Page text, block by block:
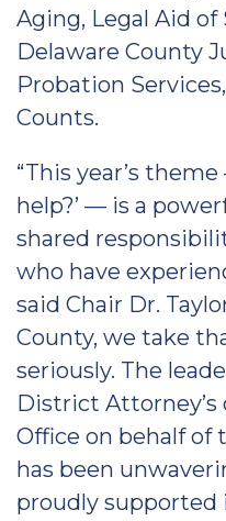
Aging, Legal Aid
Delaware County
Probation
Counts.
“This year’s
help?’ — is a
shared
who have
said Chair Dr.
County, we take
seriously. The
District Attorney’s
Office on behalf
has been
proudly supported